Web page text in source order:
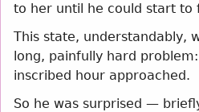
to her until he could start to
This state, understandably,
long, painfully hard
inscribed hour approached.
So he was surprised —